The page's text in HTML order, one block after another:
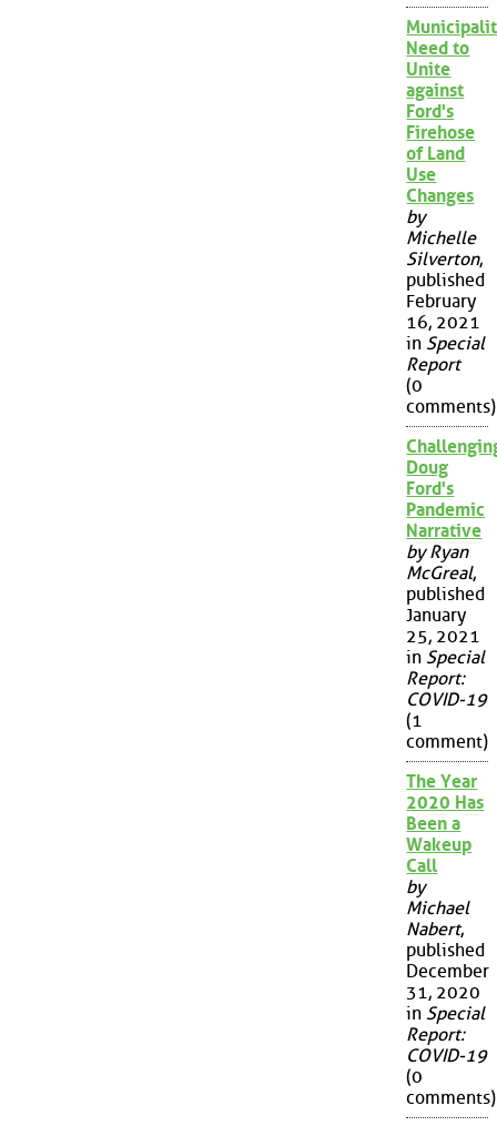
Need to
Unite
against
Ford's
Firehose
of Land
Use
Changes
by
Michelle
Silverton,
published
February
16, 2021
in Special
Report
(0
comments)
Doug
Ford's
Pandemic
Narrative
by Ryan
McGreal,
published
January
25, 2021
in Special
Report:
COVID-19
(1
comment)
The Year
2020 Has
Been a
Wakeup
Call
by
Michael
Nabert,
published
December
31, 2020
in Special
Report:
COVID-19
(0
comments)